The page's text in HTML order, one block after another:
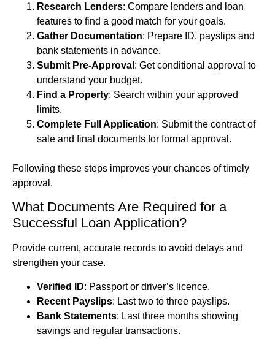
Research Lenders: Compare lenders and loan
features to find a good match for your goals.
Gather Documentation: Prepare ID, payslips and
bank statements in advance.
Submit Pre-Approval : Get conditional approval to
understand your budget.
Find a Property: Search within your approved
limits.
Complete Full Application: Submit the contract of
sale and final documents for formal approval.
Following these steps improves your chances of timely
approval.
What Documents Are Required for a
Successful Loan Application?
Provide current, accurate records to avoid delays and
strengthen your case.
Verified ID: Passport or driver’s licence.
Recent Payslips: Last two to three payslips.
Bank Statements: Last three months showing
savings and regular transactions.